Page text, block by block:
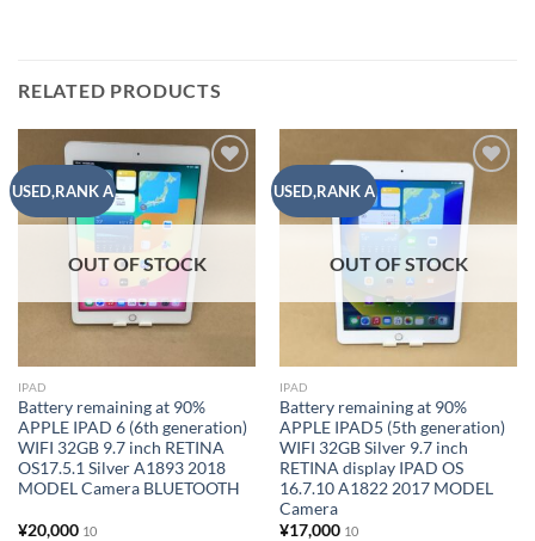
RELATED PRODUCTS
USED,RANK A
Add to
wishlist
OUT OF STOCK
IPAD
Battery remaining at 90%
APPLE IPAD 6 (6th generation)
WIFI 32GB 9.7 inch RETINA
OS17.5.1 Silver A1893 2018
MODEL Camera BLUETOOTH
¥20,000 10
USED,RANK A
Add to
wishlist
OUT OF STOCK
IPAD
Battery remaining at 90%
APPLE IPAD5 (5th generation)
WIFI 32GB Silver 9.7 inch
RETINA display IPAD OS
16.7.10 A1822 2017 MODEL
Camera
¥17,000 10